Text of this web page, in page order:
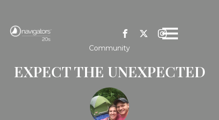
Community
EXPECT THE UNEXPECTED